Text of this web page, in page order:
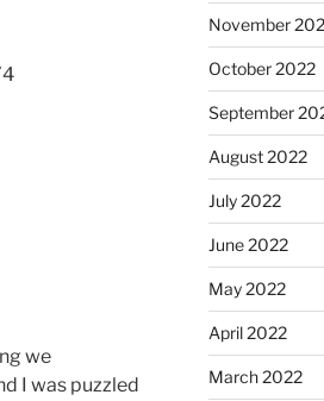
we
I was puzzled
November
October 2022
September
August 2022
July 2022
June 2022
May 2022
April 2022
March 2022